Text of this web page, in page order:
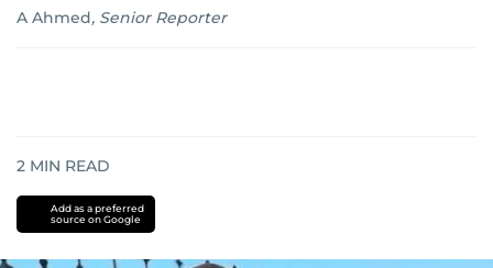
A Ahmed, Senior Reporter
2 MIN READ
Add as a preferred
source on Google